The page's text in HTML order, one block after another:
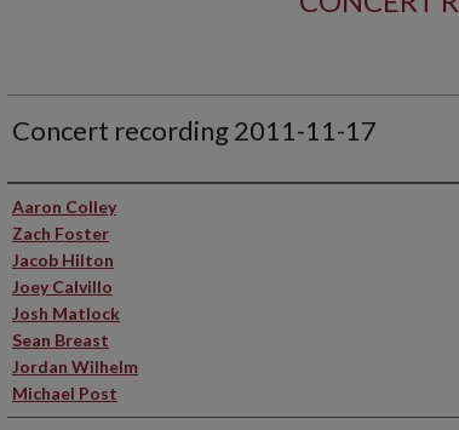
Concert recording 2011-11-17
Performer(s)
Aaron Colley
Zach Foster
Jacob Hilton
Joey Calvillo
Josh Matlock
Sean Breast
Jordan Wilhelm
Michael Post